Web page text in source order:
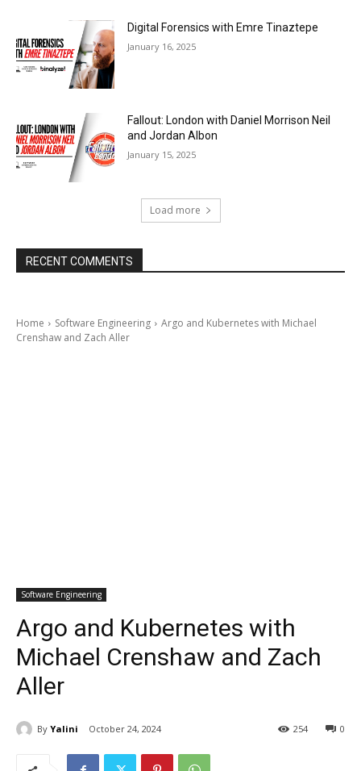
Digital Forensics with Emre Tinaztepe
January 16, 2025
Fallout: London with Daniel Morrison Neil
and Jordan Albon
January 15, 2025
Load more
RECENT COMMENTS